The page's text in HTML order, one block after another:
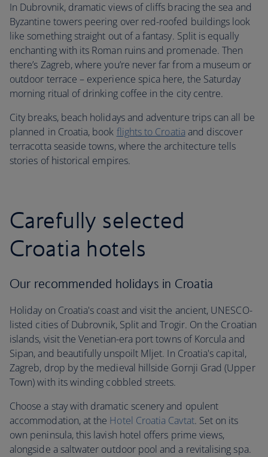
In Dubrovnik, dramatic views of cliffs bracing the sea and
Byzantine towers peering over red-roofed buildings look
like something straight out of a fantasy. Split is equally
enchanting with its Roman ruins and promenade. Then
there’s Zagreb, where you’re never far from a museum or
outdoor terrace – experience spica here, the Saturday
morning ritual of drinking coffee in the city centre.
City breaks, beach holidays and adventure trips can all be
planned in Croatia, book flights to Croatia and discover
terracotta seaside towns, where the architecture tells
stories of historical empires.
Carefully selected
Croatia hotels
Our recommended holidays in Croatia
Holiday on Croatia's coast and visit the ancient, UNESCO-
listed cities of Dubrovnik, Split and Trogir. On the Croatian
islands, visit the Venetian-era port towns of Korcula and
Sipan, and beautifully unspoilt Mljet. In Croatia's capital,
Zagreb, drop by the medieval hillside Gornji Grad (Upper
Town) with its winding cobbled streets.
Choose a stay with dramatic scenery and opulent
accommodation, at the Hotel Croatia Cavtat. Set on its
own peninsula, this lavish hotel offers prime views,
alongside a saltwater outdoor pool and a revitalising spa.